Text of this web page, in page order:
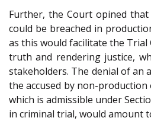
Further, the Court opined
could be breached in
as this would facilitate the
truth and rendering justice,
stakeholders. The denial of an
the accused by non-
which is admissible under
in criminal trial, would amount